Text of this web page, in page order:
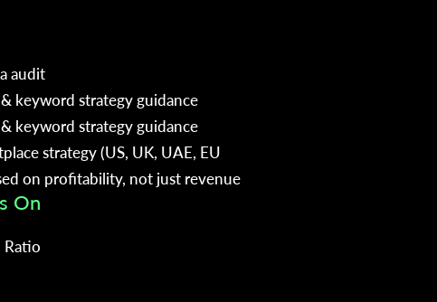
audit
keyword strategy guidance
keyword strategy guidance
strategy (US, UK, UAE, EU
on profitability, not just revenue
On
Ratio